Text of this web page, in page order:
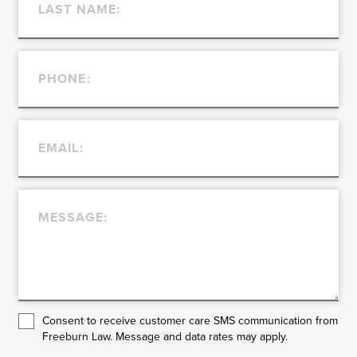
Consent to receive customer care SMS communication from
Freeburn Law. Message and data rates may apply.